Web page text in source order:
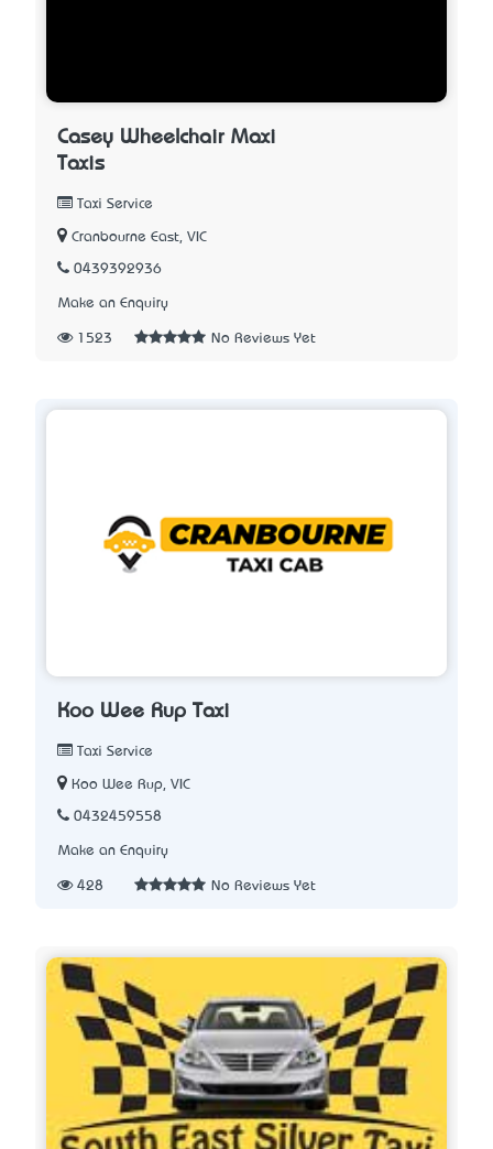
Casey Wheelchair Maxi
Taxis
Taxi Service
Cranbourne East, VIC
0439392936
Make an Enquiry
1523 No Reviews Yet
Koo Wee Rup Taxi
Taxi Service
Koo Wee Rup, VIC
0432459558
Make an Enquiry
428 No Reviews Yet